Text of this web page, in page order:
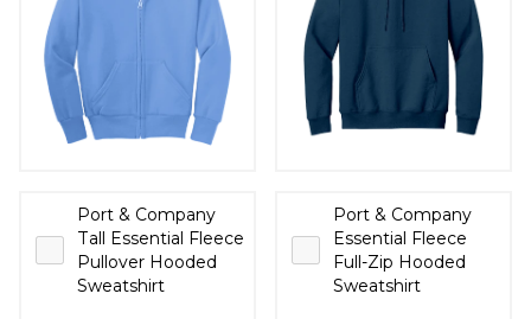
Port & Company
Tall Essential Fleece
Pullover Hooded
Sweatshirt
Port & Company
Essential Fleece
Full-Zip Hooded
Sweatshirt